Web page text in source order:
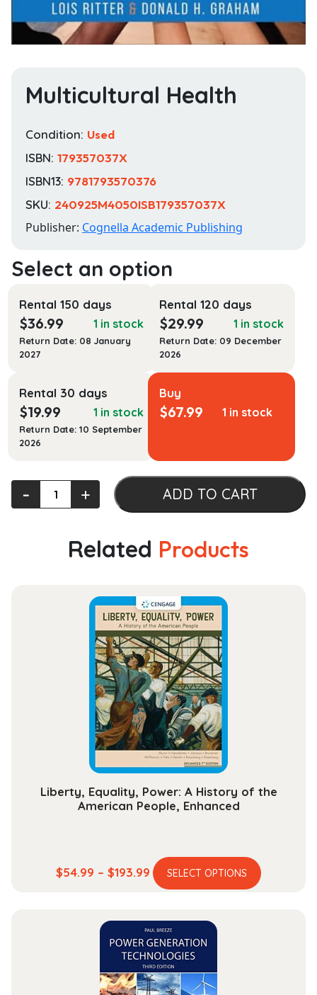
Multicultural Health
Condition: Used
ISBN: 179357037X
ISBN13: 9781793570376
SKU: 240925M4050ISB179357037X
Publisher: Cognella Academic Publishing
Rental 150 days
$36.99 1 in stock
Return Date: 08 January
2027
Rental 120 days
$29.99 1 in stock
Return Date: 09 December
2026
Rental 30 days
$19.99 1 in stock
Return Date: 10 September
2026
Buy
$67.99 1 in stock
Multicultural
Health
‐ + ADD TO CART
Related Products
Liberty, Equality, Power: A History of the
American People, Enhanced
$54.99 – $193.99 Price
range:
through
$193.99
SELECT OPTIONS
This